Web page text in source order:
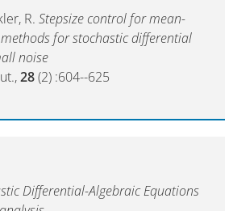
R. Stepsize control for mean-
for stochastic differential
noise
28(2) :604--625
Differential-Algebraic Equations